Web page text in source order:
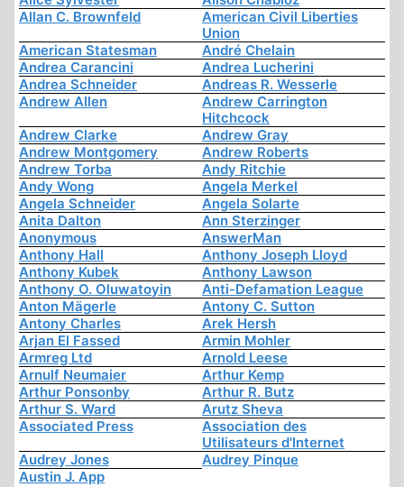
Allan C. Brownfeld
American Civil Liberties
Union
American Statesman
André Chelain
Andrea Carancini
Andrea Lucherini
Andrea Schneider
Andreas R. Wesserle
Andrew Allen
Andrew Carrington
Hitchcock
Andrew Clarke
Andrew Gray
Andrew Montgomery
Andrew Roberts
Andrew Torba
Andy Ritchie
Andy Wong
Angela Merkel
Angela Schneider
Angela Solarte
Anita Dalton
Ann Sterzinger
Anonymous
AnswerMan
Anthony Hall
Anthony Joseph Lloyd
Anthony Kubek
Anthony Lawson
Anthony O. Oluwatoyin
Anti-Defamation League
Anton Mägerle
Antony C. Sutton
Antony Charles
Arek Hersh
Arjan El Fassed
Armin Mohler
Armreg Ltd
Arnold Leese
Arnulf Neumaier
Arthur Kemp
Arthur Ponsonby
Arthur R. Butz
Arthur S. Ward
Arutz Sheva
Associated Press
Association des
Utilisateurs d'Internet
Audrey Jones
Audrey Pinque
Austin J. App